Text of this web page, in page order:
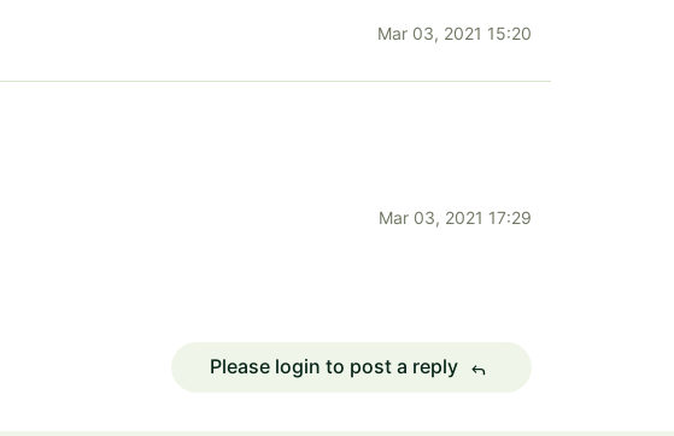
Mar 03, 2021 15:20
Mar 03, 2021 17:29
Please login to post a reply reply